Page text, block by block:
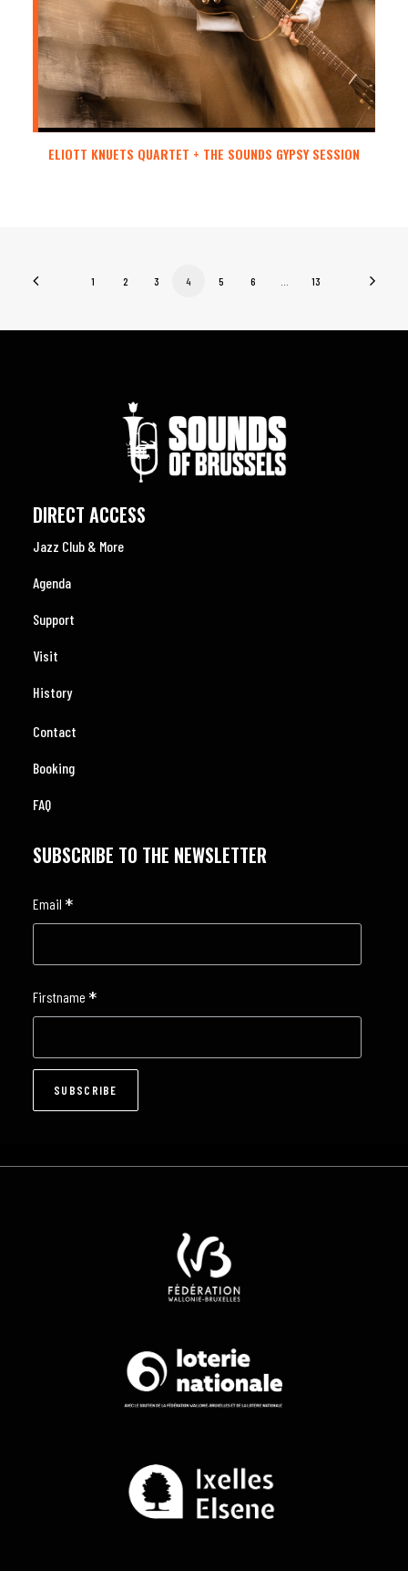
ELIOTT KNUETS QUARTET + THE SOUNDS GYPSY SESSION
1 2 3 4 5 6 13
DIRECT ACCESS
Jazz Club & More
Agenda
Support
Visit
History
Contact
Booking
FAQ
SUBSCRIBE TO THE NEWSLETTER
Email *
Firstname *